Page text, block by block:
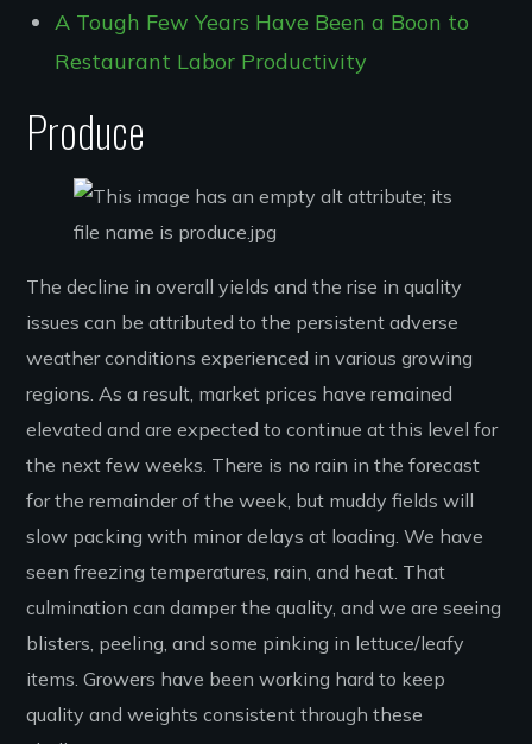
A Tough Few Years Have Been a Boon to
Restaurant Labor Productivity
Produce
The decline in overall yields and the rise in quality
issues can be attributed to the persistent adverse
weather conditions experienced in various growing
regions. As a result, market prices have remained
elevated and are expected to continue at this level for
the next few weeks. There is no rain in the forecast
for the remainder of the week, but muddy fields will
slow packing with minor delays at loading. We have
seen freezing temperatures, rain, and heat. That
culmination can damper the quality, and we are seeing
blisters, peeling, and some pinking in lettuce/leafy
items. Growers have been working hard to keep
quality and weights consistent through these